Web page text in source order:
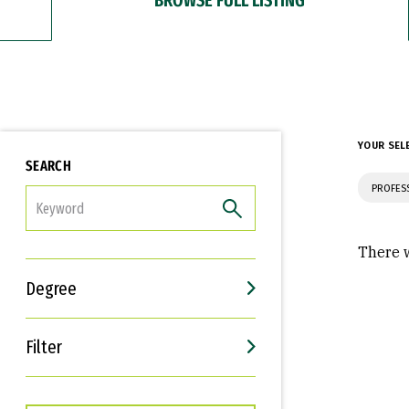
SEARCH
Degree
Filter
Interests
Career Goals
YOUR
There